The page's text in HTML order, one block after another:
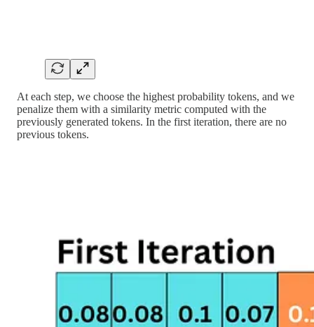
At each step, we choose the highest probability tokens, and we
penalize them with a similarity metric computed with the
previously generated tokens. In the first iteration, there are no
previous tokens.